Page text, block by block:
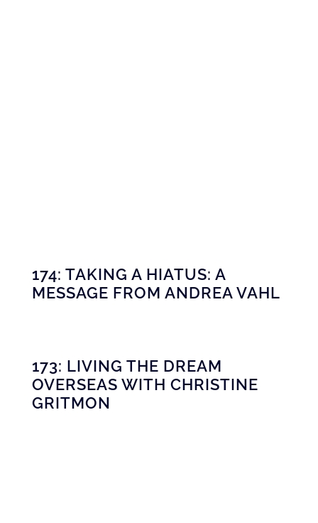
174: TAKING A HIATUS: A
MESSAGE FROM ANDREA VAHL
173: LIVING THE DREAM
OVERSEAS WITH CHRISTINE
GRITMON